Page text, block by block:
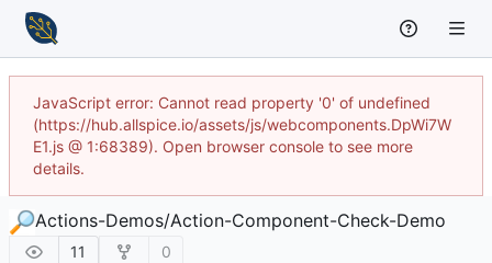
JavaScript error: Cannot read property '0' of undefined
(https://hub.allspice.io/assets/js/webcomponents.DpWi7W
E1.js @ 1:68389). Open browser console to see more
details.
Actions-Demos/Action-Component-Check-Demo
11 0